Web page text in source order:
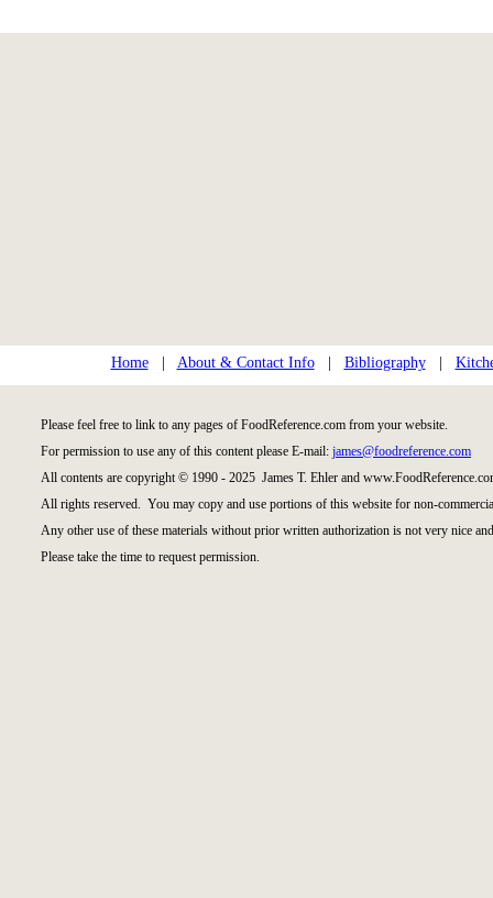
Home| About & Contact Info| Bibliography|
Please feel free to link to any pages of FoodReference.com from your website.
For permission to use any of this content please E-mail: james@foodreference.com
All contents are copyright © 1990 - 2025 James T. Ehler and
All rights reserved. You may copy and use portions of this website for non-
Any other use of these materials without prior written authorization is not very nice
Please take the time to request permission.